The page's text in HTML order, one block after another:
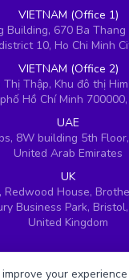
VIETNAM (Office 1)
Building, 670 Ba
district 10, Ho Chi Minh
VIETNAM (Office 2)
Thập, Khu đô thị
Hồ Chí Minh
UAE
8W building 5th
United Arab Emirates
UK
Redwood House,
Business Park,
United Kingdom
your